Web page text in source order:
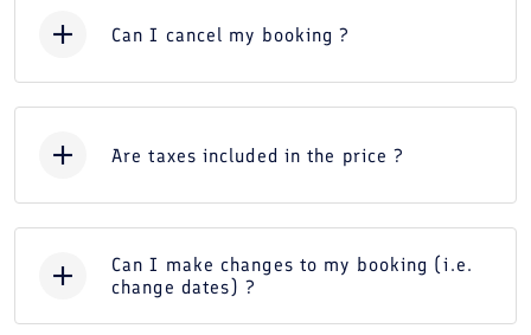
Can I cancel my booking ?
Are taxes included in the price ?
Can I make changes to my booking (i.e.
change dates) ?